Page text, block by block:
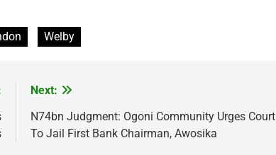
Welby
Next:
N74bn Judgment: Ogoni Community Urges Court
To Jail First Bank Chairman, Awosika